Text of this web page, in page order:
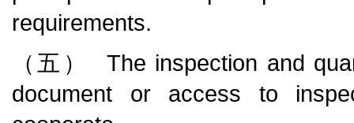
requirements.
（五） The inspection and
document or access to